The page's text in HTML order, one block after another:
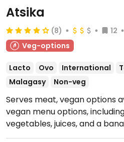
Atsika
(8) 12
Veg-options
Lacto Ovo International
Malagasy
Non-veg
Serves meat, vegan options
vegan menu options,
vegetables, juices, and a
Fri 18:00-22:30, Sat 12:00-15:00.